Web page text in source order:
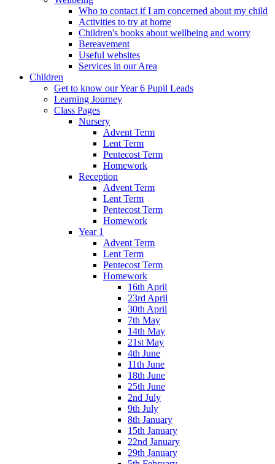
Who to contact if I am concerned about my child
Activities to try at home
Children's books about wellbeing and worry
Bereavement
Useful websites
Services in our Area
Children
Get to know our Year 6 Pupil Leads
Learning Journey
Class Pages
Nursery
Advent Term
Lent Term
Pentecost Term
Homework
Reception
Advent Term
Lent Term
Pentecost Term
Homework
Year 1
Advent Term
Lent Term
Pentecost Term
Homework
16th April
23rd April
30th April
7th May
14th May
21st May
4th June
11th June
18th June
25th June
2nd July
9th July
8th January
15th January
22nd January
29th January